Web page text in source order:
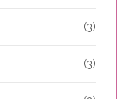
(3)
(3)